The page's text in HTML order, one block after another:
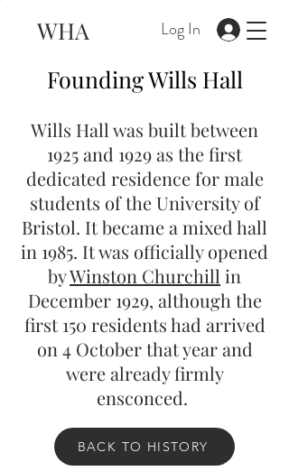
WHA Log In
Founding Wills Hall
Wills Hall was built between
1925 and 1929 as the first
dedicated residence for male
students of the University of
Bristol. It became a mixed hall
in 1985. It was officially opened
byWinston Churchill in
December 1929, although the
first 150 residents had arrived
on 4 October that year and
were already firmly
ensconced.
BACK TO HISTORY